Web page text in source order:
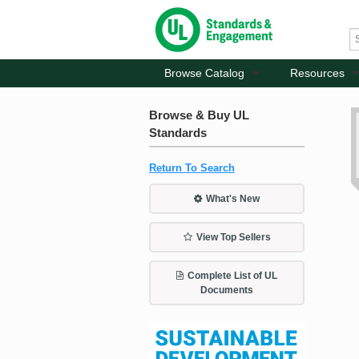
Browse Catalog Resources
Browse & Buy UL
Standards
Return To Search
What's New
View Top Sellers
Complete List of UL
Documents